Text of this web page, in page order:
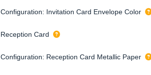
Configuration: Invitation Card Envelope Color
Reception Card
Configuration: Reception Card Metallic Paper